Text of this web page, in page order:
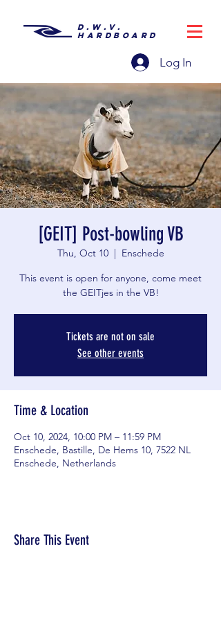
D.W.V.
HARDBOARD
Log In
[GEIT] Post-bowling VB
Thu, Oct 10
  |
Enschede
This event is open for anyone, come meet
the GEITjes in the VB!
Tickets are not on sale
See other events
Time & Location
Oct 10, 2024, 10:00 PM – 11:59 PM
Enschede, Bastille, De Hems 10, 7522 NL
Enschede, Netherlands
Share This Event